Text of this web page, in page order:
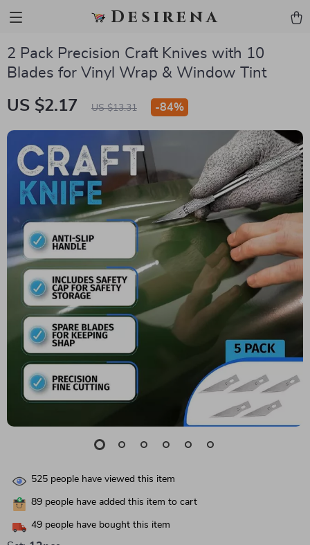
Desirena
2 Pack Precision Craft Knives with 10
Blades for Vinyl Wrap & Window Tint
US $2.17 US $13.31 -84%
525 people have viewed this item
89 people have added this item to cart
49 people have bought this item